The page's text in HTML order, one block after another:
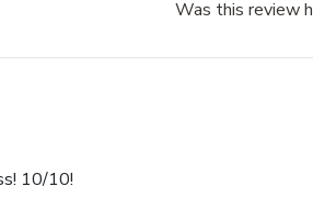
Was this review
10/10!